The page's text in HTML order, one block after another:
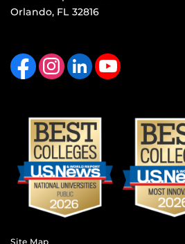
Orlando, FL 32816
Like us on FacebookFind us on Instagram
View our LinkedIn page Follow us on YouTube
Site Map